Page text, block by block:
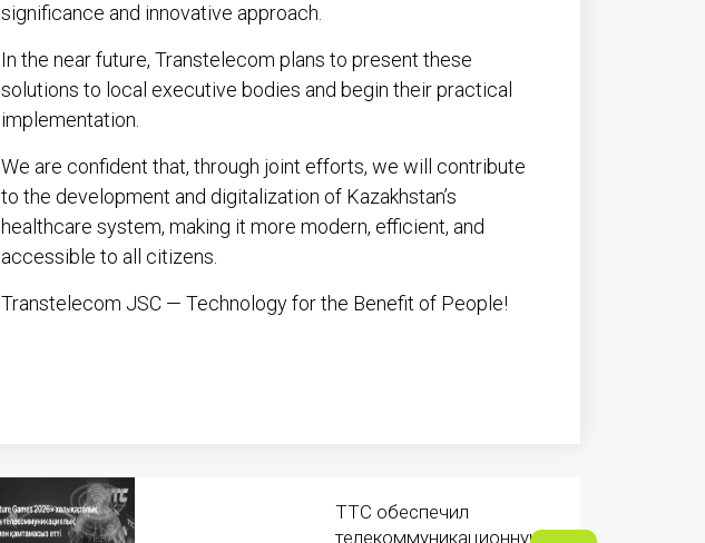
significance and innovative approach.
In the near future, Transtelecom plans to present these
solutions to local executive bodies and begin their practical
implementation.
We are confident that, through joint efforts, we will contribute
to the development and digitalization of Kazakhstan’s
healthcare system, making it more modern, efficient, and
accessible to all citizens.
Transtelecom JSC — Technology for the Benefit of People!
ТТС обеспечил
телекоммуникационную